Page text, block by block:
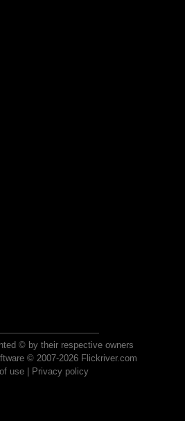
© by their respective owners
© 2007-2026 Flickriver.com
use| Privacy policy